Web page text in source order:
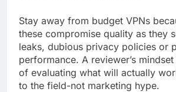
Stay away from budget VPNs
these compromise quality as they
leaks, dubious privacy policies or
performance. A reviewer’s
of evaluating what will actually
to the field-not marketing hype.